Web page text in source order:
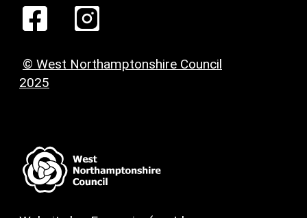
© West Northamptonshire Council
2025